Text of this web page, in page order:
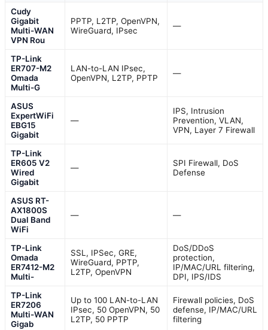
Cudy
Gigabit
Multi-WAN
VPN Rou
PPTP, L2TP, OpenVPN,
WireGuard, IPsec
—
TP-Link
ER707-M2
Omada
Multi-G
LAN-to-LAN IPsec,
OpenVPN, L2TP, PPTP
—
ASUS
ExpertWiFi
EBG15
Gigabit
—
IPS, Intrusion
Prevention, VLAN,
VPN, Layer 7 Firewall
TP-Link
ER605 V2
Wired
Gigabit
—
SPI Firewall, DoS
Defense
ASUS RT-
AX1800S
Dual Band
WiFi
— —
TP-Link
Omada
ER7412-M2
Multi-
SSL, IPSec, GRE,
WireGuard, PPTP,
L2TP, OpenVPN
DoS/DDoS
protection,
IP/MAC/URL filtering,
DPI, IPS/IDS
TP-Link
ER7206
Multi-WAN
Gigab
Up to 100 LAN-to-LAN
IPsec, 50 OpenVPN, 50
L2TP, 50 PPTP
Firewall policies, DoS
defense, IP/MAC/URL
filtering